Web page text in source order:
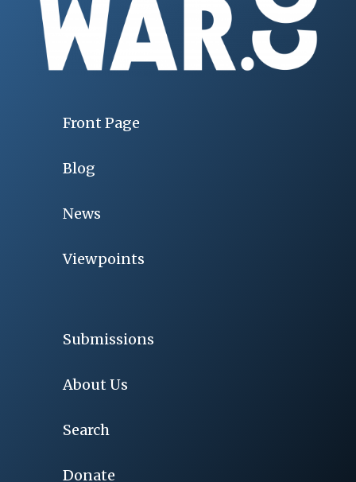
Front Page
Blog
News
Viewpoints
Submissions
About Us
Search
Donate